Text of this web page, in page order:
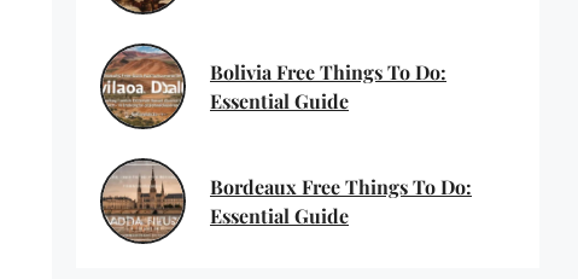
Bolivia Free Things To Do:
Essential Guide
Bordeaux Free Things To Do:
Essential Guide